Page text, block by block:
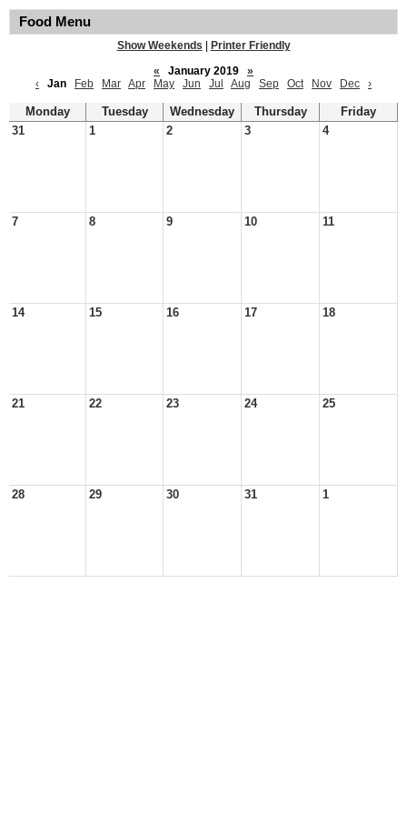
Food Menu
Show Weekends
Printer Friendly
«
January 2019
»
‹
Jan Feb Mar Apr May Jun Jul Aug Sep Oct Nov Dec ›
Monday Tuesday Wednesday Thursday
Friday
31
1 2 3 4
7 8 9 10 11
14 15 16 17 18
21 22 23 24 25
28 29 30 31 1